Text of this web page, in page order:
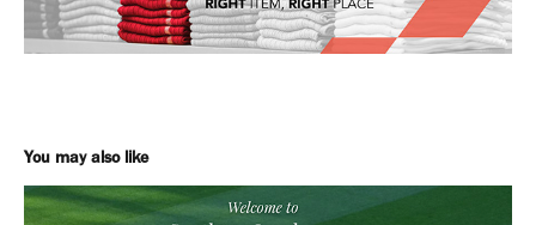
You may also like